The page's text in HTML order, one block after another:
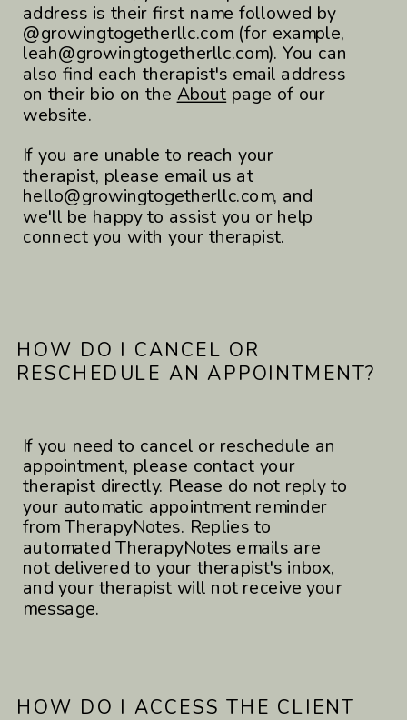
address is their first name followed by
@growingtogetherllc.com (for example,
leah@growingtogetherllc.com). You can
also find each therapist's email address
on their bio on the About page of our
website.
If you are unable to reach your
therapist, please email us at
hello@growingtogetherllc.com, and
we'll be happy to assist you or help
connect you with your therapist.
HOW DO I CANCEL OR
RESCHEDULE AN APPOINTMENT?
If you need to cancel or reschedule an
appointment, please contact your
therapist directly. Please do not reply to
your automatic appointment reminder
from TherapyNotes. Replies to
automated TherapyNotes emails are
not delivered to your therapist's inbox,
and your therapist will not receive your
message.
HOW DO I ACCESS THE CLIENT